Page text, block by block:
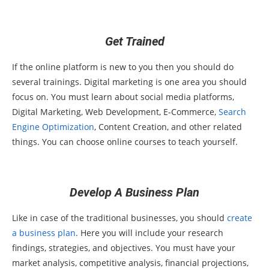
Get Trained
If the online platform is new to you then you should do
several trainings. Digital marketing is one area you should
focus on. You must learn about social media platforms,
Digital Marketing, Web Development, E-Commerce, Search
Engine Optimization, Content Creation, and other related
things. You can choose online courses to teach yourself.
Develop A Business Plan
Like in case of the traditional businesses, you should create
a business plan. Here you will include your research
findings, strategies, and objectives. You must have your
market analysis, competitive analysis, financial projections,